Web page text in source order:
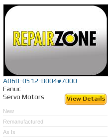
A06B-0512-B004#7000
Fanuc
Servo Motors
View Details
New
Remanufactured
As Is